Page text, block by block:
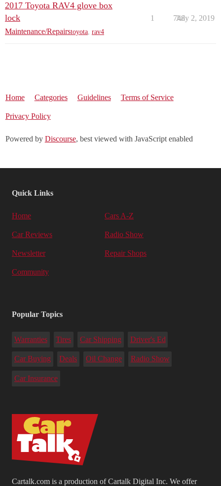
2017 Toyota RAV4 glove box
lock
Maintenance/Repairstoyota rav4
1 748
July 2, 2019
Home Categories Guidelines Terms of Service
Privacy Policy
Powered by Discourse, best viewed with JavaScript enabled
Cartalk.com is a production of Cartalk Digital Inc. We offer
Quick Links
Home Cars A-Z
Car Reviews Radio Show
Newsletter Repair Shops
Community
Popular Topics
Warranties Tires Car Shipping Driver's Ed
Car Buying Deals Oil Change Radio Show
Car Insurance